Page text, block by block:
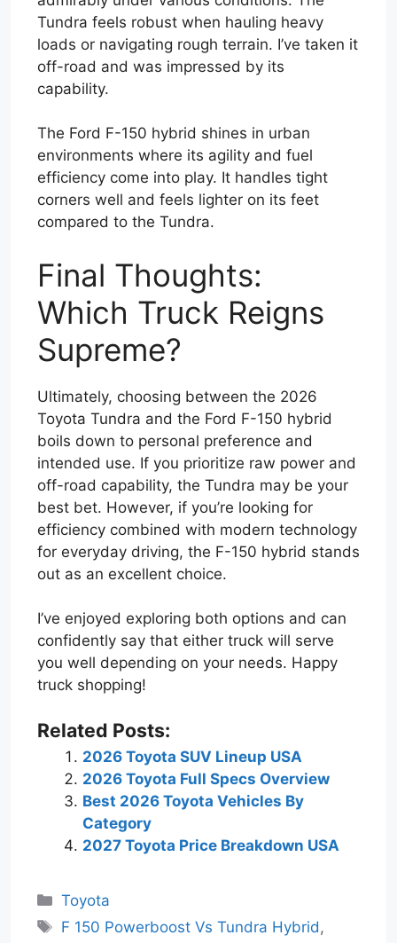
Tundra feels robust when hauling heavy
loads or navigating rough terrain. I’ve taken it
off-road and was impressed by its
capability.
The Ford F-150 hybrid shines in urban
environments where its agility and fuel
efficiency come into play. It handles tight
corners well and feels lighter on its feet
compared to the Tundra.
Final Thoughts:
Which Truck Reigns
Supreme?
Ultimately, choosing between the 2026
Toyota Tundra and the Ford F-150 hybrid
boils down to personal preference and
intended use. If you prioritize raw power and
off-road capability, the Tundra may be your
best bet. However, if you’re looking for
efficiency combined with modern technology
for everyday driving, the F-150 hybrid stands
out as an excellent choice.
I’ve enjoyed exploring both options and can
confidently say that either truck will serve
you well depending on your needs. Happy
truck shopping!
Related Posts:
2026 Toyota SUV Lineup USA
2026 Toyota Full Specs Overview
Best 2026 Toyota Vehicles By
Category
2027 Toyota Price Breakdown USA
Categories
Toyota
Tags
F 150 Powerboost Vs Tundra Hybrid ,